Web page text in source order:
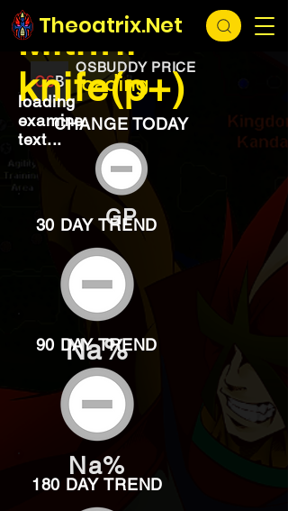
Theoatrix.Net
loading...
OSBUDDY PRICE
loading...
Mithril
knife(p+)
loading
examine
text...
CHANGE TODAY
GP
30 DAY TREND
Na%
90 DAY TREND
Na%
180 DAY TREND